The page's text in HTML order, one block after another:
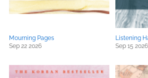
Mourning Pages
Sep 22 2026
Listening
Sep 15 2026